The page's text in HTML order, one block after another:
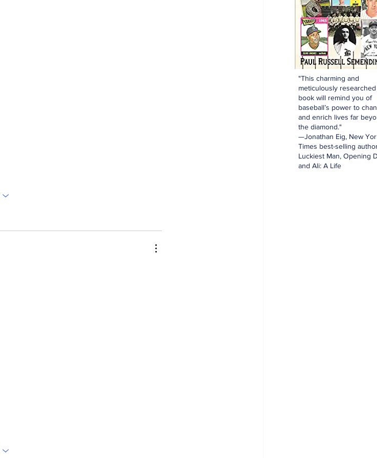
"This charming and
meticulously researched
book will remind you of
baseball’s power to
and enrich lives far
the diamond."
—Jonathan Eig, New
Times best-selling
Luckiest Man, Opening
and Ali: A Life